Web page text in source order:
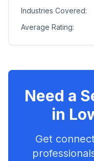
Industries Covered:
Average Rating:
Need a
in
Get